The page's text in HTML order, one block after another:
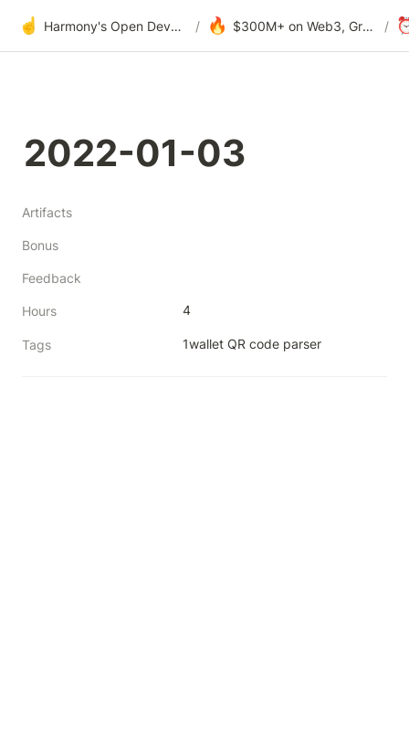
☝️ Harmony's Open Development / 🔥 $300M+ on Web3, Grants & DAOs /
2022-01-03
Artifacts
Bonus
Feedback
Hours 4
Tags 1wallet QR code parser